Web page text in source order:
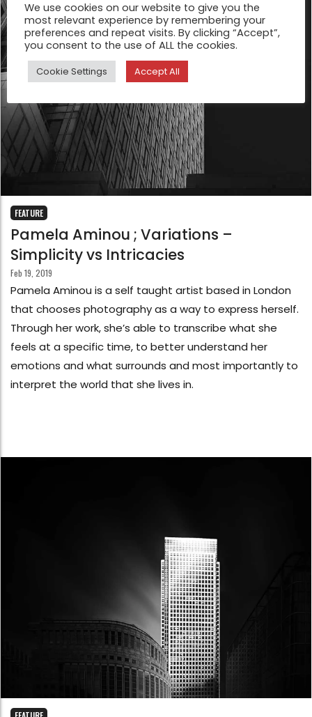
FEATURE
Pamela Aminou ; Variations –
Simplicity vs Intricacies
Feb 19, 2019
Pamela Aminou is a self taught artist based in London
that chooses photography as a way to express herself.
Through her work, she’s able to transcribe what she
feels at a specific time, to better understand her
emotions and what surrounds and most importantly to
interpret the world that she lives in.
We use cookies on our website to give you the
most relevant experience by remembering your
preferences and repeat visits. By clicking “Accept”,
you consent to the use of ALL the cookies.
Cookie Settings Accept All